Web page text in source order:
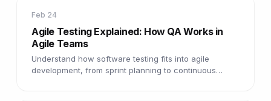
Feb 24
Agile Testing Explained: How QA Works in
Agile Teams
Understand how software testing fits into agile
development, from sprint planning to continuous